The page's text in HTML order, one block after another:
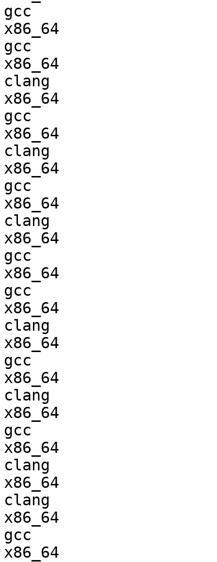
gcc
x86_64
gcc
x86_64
clang
x86_64
gcc
x86_64
clang
x86_64
gcc
x86_64
clang
x86_64
gcc
x86_64
gcc
x86_64
clang
x86_64
gcc
x86_64
clang
x86_64
gcc
x86_64
clang
x86_64
clang
x86_64
gcc
x86_64